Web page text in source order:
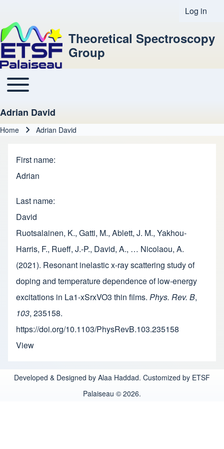
User
Log in
Theoretical Spectroscopy
Group
Main navigation
Toggle main menu
Adrian David
Home Adrian David
First name
Adrian
Last name
David
Ruotsalainen, K., Gatti, M., Ablett, J. M., Yakhou-
Harris, F., Rueff, J.-P., David, A., … Nicolaou, A.
(2021). Resonant inelastic x-ray scattering study of
doping and temperature dependence of low-energy
excitations in La1-xSrxVO3 thin films. Phys. Rev. B,
103, 235158.
https://doi.org/10.1103/PhysRevB.103.235158
View
Developed & Designed by Alaa Haddad. Customized by ETSF
Palaiseau © 2026.